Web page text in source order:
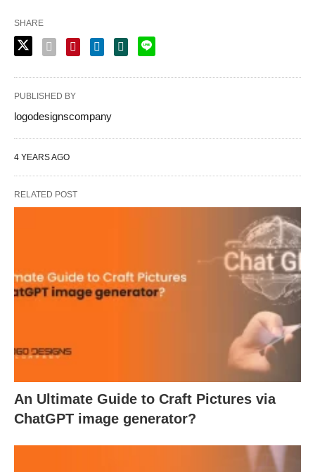
SHARE
PUBLISHED BY
logodesignscompany
4 YEARS AGO
RELATED POST
An Ultimate Guide to Craft Pictures via
ChatGPT image generator?